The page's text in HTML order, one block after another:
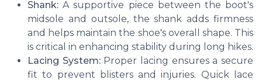
Shank: A supportive piece between the boot's
midsole and outsole, the shank adds firmness
and helps maintain the shoe's overall shape. This
is critical in enhancing stability during long hikes.
Lacing System:Proper lacing ensures a secure
fit to prevent blisters and injuries. Quick lace